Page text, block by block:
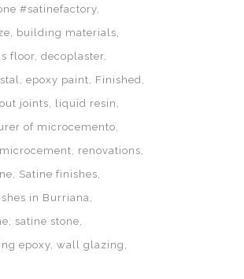
#satinefactory
building materials
floor decoplaster
epoxy paint
Finished
joints
liquid resin
of microcemento
microcement
renovations
Satine finishes
in Burriana
satine stone
epoxy wall glazing